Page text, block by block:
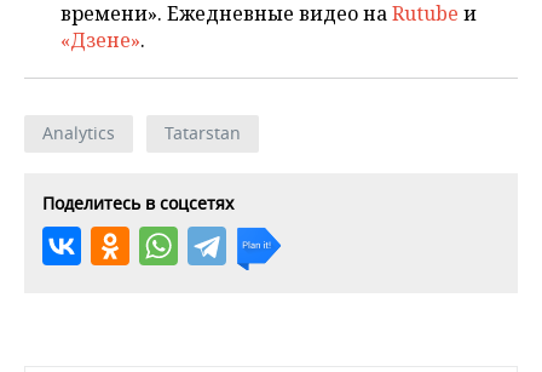
времени». Ежедневные видео наRutube и
«Дзене».
Analytics Tatarstan
Поделитесь в соцсетях